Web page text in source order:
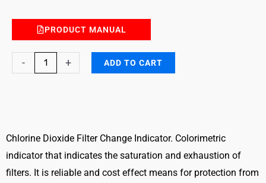
PRODUCT MANUAL
-
Dioxide
quantity
+ ADD TO CART
Chlorine Dioxide Filter Change Indicator. Colorimetric
indicator that indicates the saturation and exhaustion of
filters. It is reliable and cost effect means for protection from